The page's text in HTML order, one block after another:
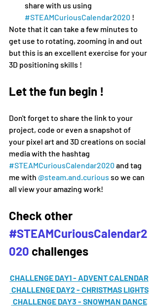
share with us using
#STEAMCuriousCalendar2020 !
Note that it can take a few minutes to
get use to rotating, zooming in and out
but this is an excellent exercise for your
3D positioning skills !
Let the fun begin !
Don't forget to share the link to your
project, code or even a snapshot of
your pixel art and 3D creations on social
media with the hashtag
#STEAMCuriousCalendar2020 and tag
me with @steam.and.curious so we can
all view your amazing work!
Check other
#STEAMCuriousCalendar2
020 challenges
CHALLENGE DAY1 - ADVENT CALENDAR
CHALLENGE DAY2 - CHRISTMAS LIGHTS
CHALLENGE DAY3 - SNOWMAN DANCE